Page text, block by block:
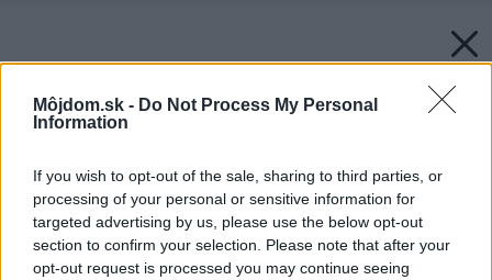
Môjdom.sk - Do Not Process My Personal
Information
If you wish to opt-out of the sale, sharing to third parties, or
processing of your personal or sensitive information for
targeted advertising by us, please use the below opt-out
section to confirm your selection. Please note that after your
opt-out request is processed you may continue seeing